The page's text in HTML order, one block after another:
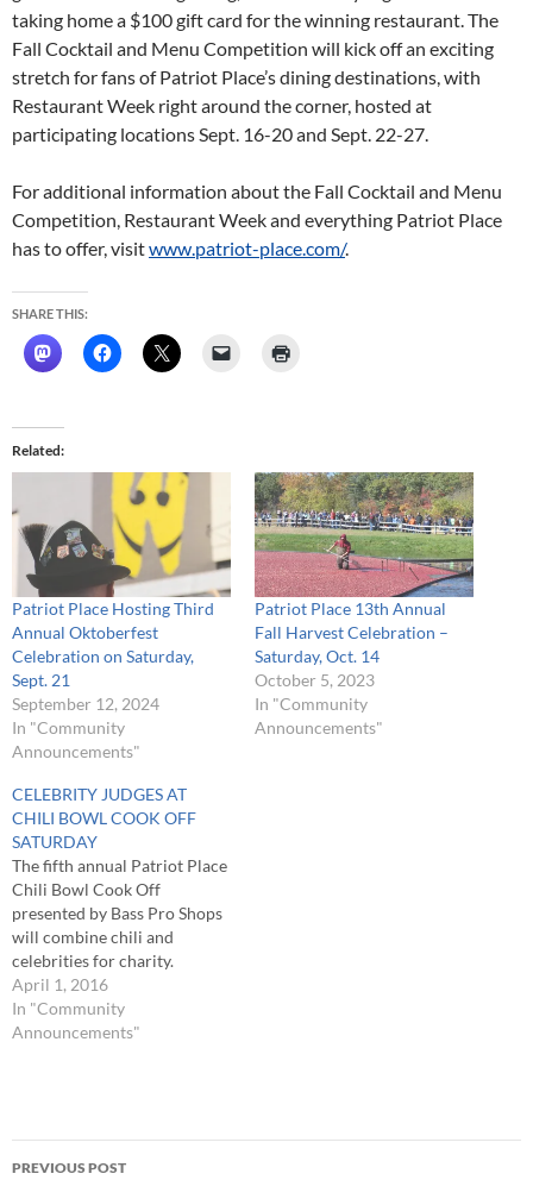
taking home a $100 gift card for the winning restaurant. The
Fall Cocktail and Menu Competition will kick off an exciting
stretch for fans of Patriot Place’s dining destinations, with
Restaurant Week right around the corner, hosted at
participating locations Sept. 16-20 and Sept. 22-27.
For additional information about the Fall Cocktail and Menu
Competition, Restaurant Week and everything Patriot Place
has to offer, visitwww.patriot-place.com/.
SHARE THIS:
Related
Patriot Place Hosting Third
Annual Oktoberfest
Celebration on Saturday,
Sept. 21
September 12, 2024
In "Community
Announcements"
Patriot Place 13th Annual
Fall Harvest Celebration –
Saturday, Oct. 14
October 5, 2023
In "Community
Announcements"
CELEBRITY JUDGES AT
CHILI BOWL COOK OFF
SATURDAY
The fifth annual Patriot Place
Chili Bowl Cook Off
presented by Bass Pro Shops
will combine chili and
celebrities for charity.
Patriots’ defensive end Rob
Ninkovich and Patriots
Alumni President Peter
April 1, 2016
In "Community
Announcements"
Post
PREVIOUS POST